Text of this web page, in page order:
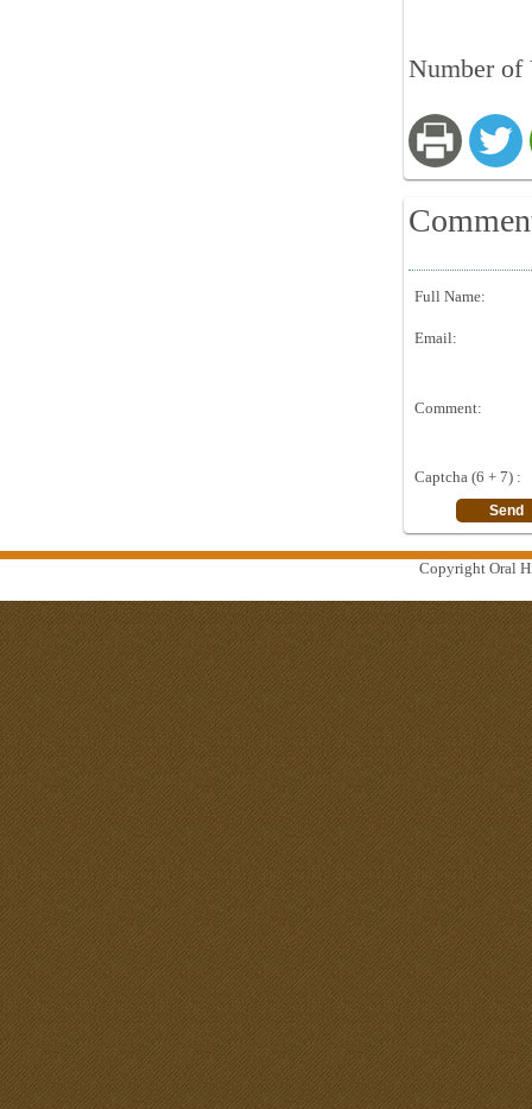
Number of
Full Name:
Email:
Comment:
Captcha (6 + 7) :
Copyright Oral